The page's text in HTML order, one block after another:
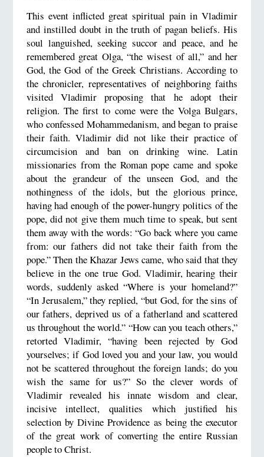
This event inflicted great spiritual pain in Vladimir
and instilled doubt in the truth of pagan beliefs. His
soul languished, seeking succor and peace, and he
remembered great Olga, “the wisest of all,” and her
God, the God of the Greek Christians. According to
the chronicler, representatives of neighboring faiths
visited Vladimir proposing that he adopt their
religion. The first to come were the Volga Bulgars,
who confessed Mohammedanism, and began to praise
their faith. Vladimir did not like their practice of
circumcision and ban on drinking wine. Latin
missionaries from the Roman pope came and spoke
about the grandeur of the unseen God, and the
nothingness of the idols, but the glorious prince,
having had enough of the power-hungry politics of the
pope, did not give them much time to speak, but sent
them away with the words: “Go back where you came
from: our fathers did not take their faith from the
pope.” Then the Khazar Jews came, who said that they
believe in the one true God. Vladimir, hearing their
words, suddenly asked “Where is your homeland?”
“In Jerusalem,” they replied, “but God, for the sins of
our fathers, deprived us of a fatherland and scattered
us throughout the world.” “How can you teach others,”
retorted Vladimir, “having been rejected by God
yourselves; if God loved you and your law, you would
not be scattered throughout the foreign lands; do you
wish the same for us?” So the clever words of
Vladimir revealed his innate wisdom and clear,
incisive intellect, qualities which justified his
selection by Divine Providence as being the executor
of the great work of converting the entire Russian
people to Christ.